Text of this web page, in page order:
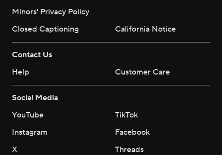
Minors' Privacy Policy
Closed Captioning
California Notice
Contact Us
Help
Customer Care
Social Media
YouTube
TikTok
Instagram
Facebook
X
Threads